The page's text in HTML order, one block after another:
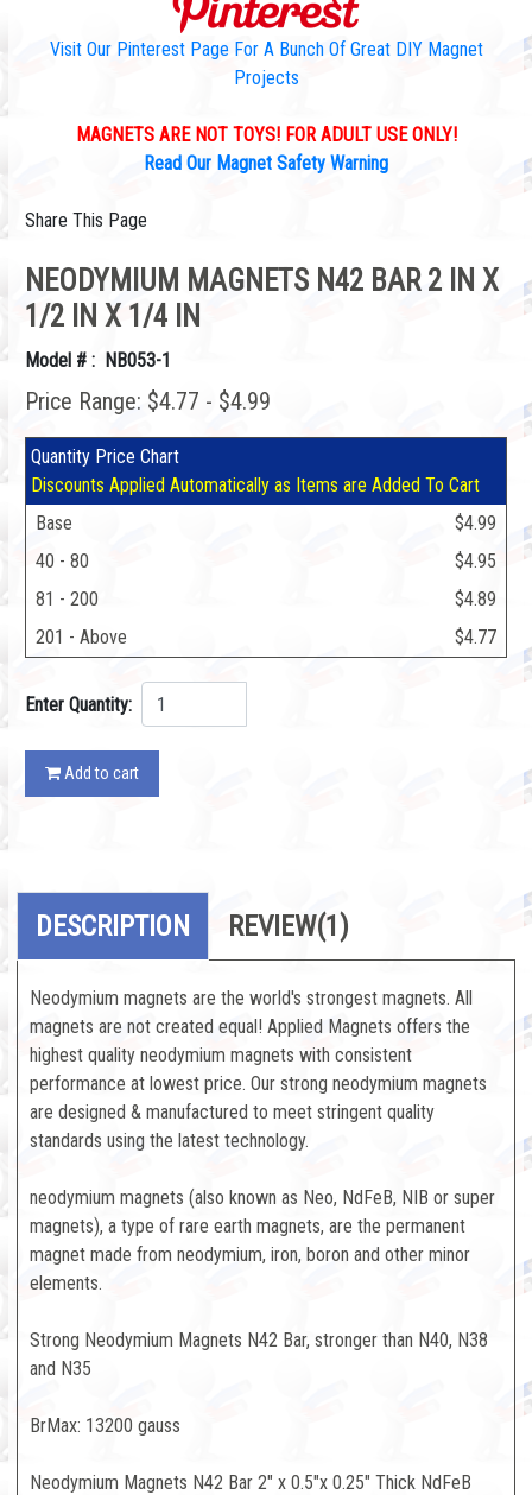
Visit Our Pinterest Page For A Bunch Of Great DIY Magnet
Projects
MAGNETS ARE NOT TOYS! FOR ADULT USE ONLY!
Read Our Magnet Safety Warning
Share This Page
NEODYMIUM MAGNETS N42 BAR 2 IN X
1/2 IN X 1/4 IN
Model # : NB053-1
Price Range: $4.77 - $4.99
Quantity Price Chart
Discounts Applied Automatically as Items are Added To Cart
Base
$4.99
40 - 80
$4.95
81 - 200
$4.89
201 - Above
$4.77
Enter Quantity:
Add to cart
DESCRIPTION REVIEW(1)
Neodymium magnets are the world's strongest magnets. All
magnets are not created equal! Applied Magnets offers the
highest quality neodymium magnets with consistent
performance at lowest price. Our strong neodymium magnets
are designed & manufactured to meet stringent quality
standards using the latest technology.
neodymium magnets (also known as Neo, NdFeB, NIB or super
magnets), a type of rare earth magnets, are the permanent
magnet made from neodymium, iron, boron and other minor
elements.
Strong Neodymium Magnets N42 Bar, stronger than N40, N38
and N35
BrMax: 13200 gauss
Neodymium Magnets N42 Bar 2" x 0.5"x 0.25" Thick NdFeB